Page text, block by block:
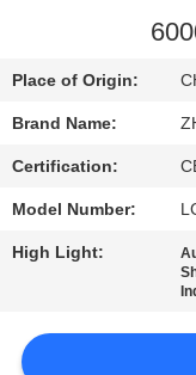
CONTACT
US
NEWS
REQUEST
A QUOTE
SITEMAP
Place of Origin:
Brand Name:
Certification:
Model Number:
High Light: